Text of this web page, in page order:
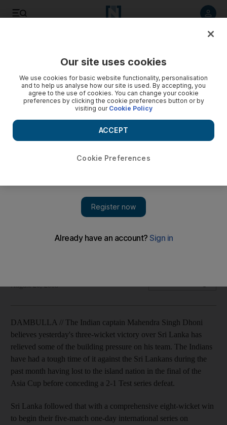
India beat Sri Lanka to level the series 1-1, with the captain
August 20, 2008
DAMBULLA // The Indian captain Mahendra Singh Dhoni
believes yesterday's three-wicket victory over Sri Lanka has
relieved some of the building pressure on his team. The Indians
have had a tough time of it against the Sri Lankans during the
past month having lost to the island nation in the final of the
Asia Cup before conceding a 2-1 Test series defeat.
Sri Lanka followed that with a comprehensive eight-wicket win
to begin their five-match one-day international series on
Our site uses cookies
We use cookies for basic website functionality, personalisation
and to help us analyse how our site is used. By accepting, you
agree to the use of cookies. You can change your cookie
preferences by clicking the cookie preferences button or by
visiting our Cookie Policy
Cookie Preferences
ACCEPT